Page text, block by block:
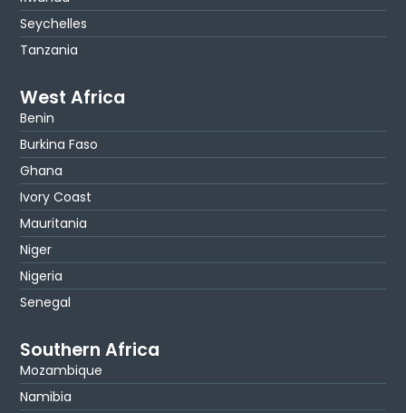
Seychelles
Tanzania
West Africa
Benin
Burkina Faso
Ghana
Ivory Coast
Mauritania
Niger
Nigeria
Senegal
Southern Africa
Mozambique
Namibia